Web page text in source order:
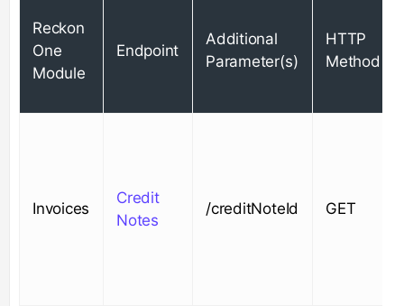
Reckon
One
Module
Endpoint
Additional
Parameter(s)
HTTP
Method
Invoices
Credit
Notes
/creditNoteId GET